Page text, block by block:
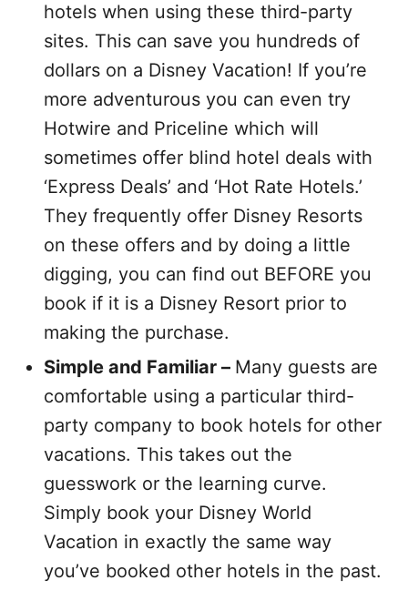
hotels when using these third-party
sites. This can save you hundreds of
dollars on a Disney Vacation! If you’re
more adventurous you can even try
Hotwire and Priceline which will
sometimes offer blind hotel deals with
‘Express Deals’ and ‘Hot Rate Hotels.’
They frequently offer Disney Resorts
on these offers and by doing a little
digging, you can find out BEFORE you
book if it is a Disney Resort prior to
making the purchase.
Simple and Familiar – Many guests are
comfortable using a particular third-
party company to book hotels for other
vacations. This takes out the
guesswork or the learning curve.
Simply book your Disney World
Vacation in exactly the same way
you’ve booked other hotels in the past.